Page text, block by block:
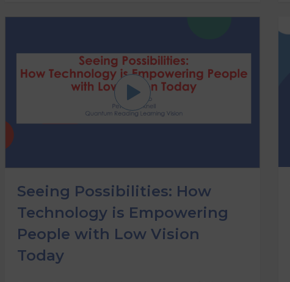
Seeing Possibilities: How
Technology is Empowering
People with Low Vision
Today